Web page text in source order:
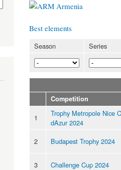
Armenia
Best elements
Season Series
Competition
1
Trophy Metropole Nice
dAzur 2024
2
Budapest Trophy 2024
3 Challenge Cup 2024